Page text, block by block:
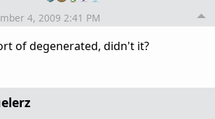
4, 2009 2:41 PM
of degenerated, didn't it?